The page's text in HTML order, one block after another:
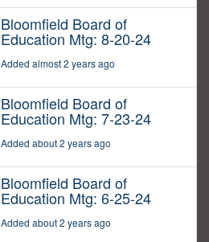
Bloomfield Board of
Education Mtg: 8-20-24
Added almost 2 years ago
Bloomfield Board of
Education Mtg: 7-23-24
Added about 2 years ago
Bloomfield Board of
Education Mtg: 6-25-24
Added about 2 years ago